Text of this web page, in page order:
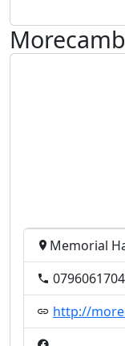
Memorial
http://